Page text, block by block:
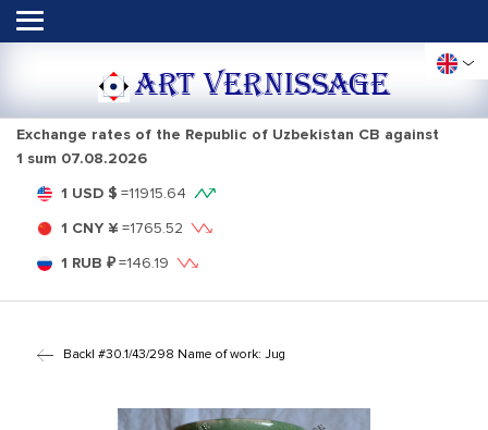
ART VERNISSAGE
Exchange rates of the Republic of Uzbekistan CB against
1 sum 07.08.2026
1 USD $ =11915.64
1 CNY ¥ =1765.52
1 RUB ₽=146.19
Back| #30.1/43/298 Name of work: Jug